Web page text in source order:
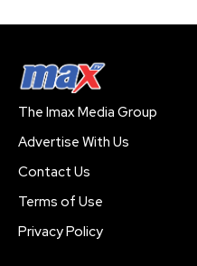
The Imax Media Group
Advertise With Us
Contact Us
Terms of Use
Privacy Policy